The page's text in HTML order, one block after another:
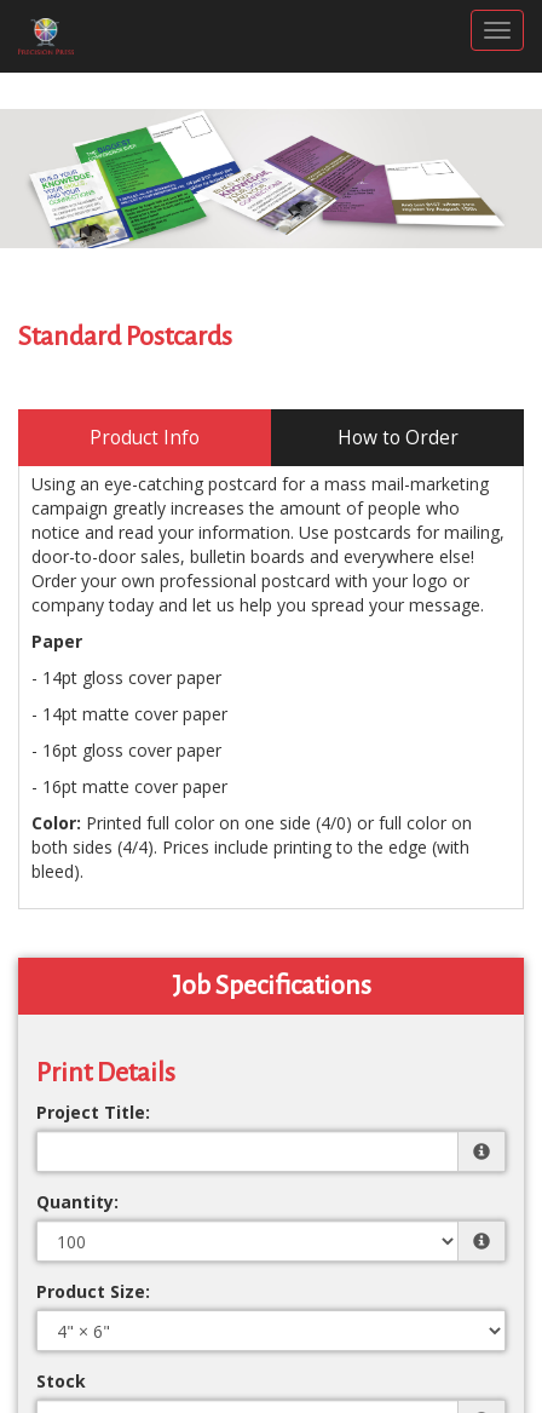
Standard Postcards
Product Info How to Order
Using an eye-catching postcard for a mass mail-marketing
campaign greatly increases the amount of people who
notice and read your information. Use postcards for mailing,
door-to-door sales, bulletin boards and everywhere else!
Order your own professional postcard with your logo or
company today and let us help you spread your message.
Paper
- 14pt gloss cover paper
- 14pt matte cover paper
- 16pt gloss cover paper
- 16pt matte cover paper
Color: Printed full color on one side (4/0) or full color on
both sides (4/4). Prices include printing to the edge (with
bleed).
Job Specifications
Print Details
Project Title:
Quantity:
Product Size:
Stock